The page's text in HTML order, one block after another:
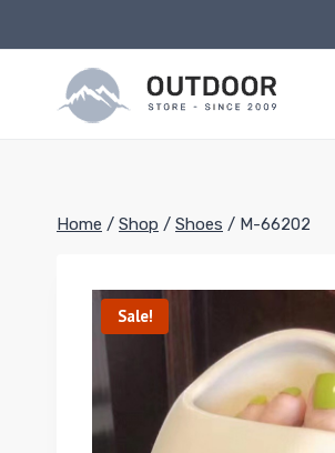
to
Home / Shop / Shoes / M-66202
Sale!